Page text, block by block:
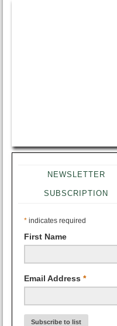
NEWSLETTER
SUBSCRIPTION
* indicates required
First Name
Email Address *